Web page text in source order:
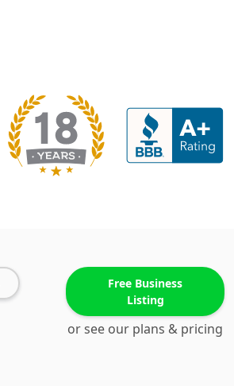
Free Business
Listing
or see our plans & pricing